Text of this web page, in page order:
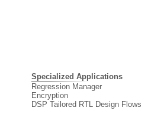
Specialized Applications
Regression Manager
Encryption
DSP Tailored RTL Design Flows